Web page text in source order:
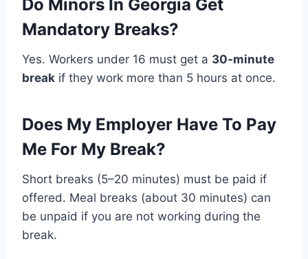
Do Minors In Georgia Get
Mandatory Breaks?
Yes. Workers under 16 must get a 30-minute
break if they work more than 5 hours at once.
Does My Employer Have To Pay
Me For My Break?
Short breaks (5–20 minutes) must be paid if
offered. Meal breaks (about 30 minutes) can
be unpaid if you are not working during the
break.